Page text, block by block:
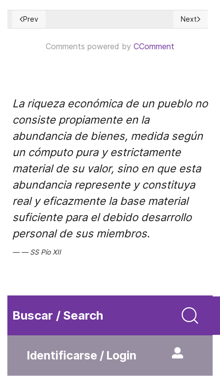
Previous article: La Misión es salvar a Colombia
Prev Next
Next
Comments powered by CComment
La riqueza económica de un pueblo no
consiste propiamente en la
abundancia de bienes, medida según
un cómputo pura y estrictamente
material de su valor, sino en que esta
abundancia represente y constituya
real y eficazmente la base material
suficiente para el debido desarrollo
personal de sus miembros.
SS Pío XII
Buscar / Search
Identificarse / Login